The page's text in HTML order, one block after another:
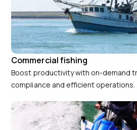
Commercial fishing
Boost productivity with on-demand
compliance and efficient operations.